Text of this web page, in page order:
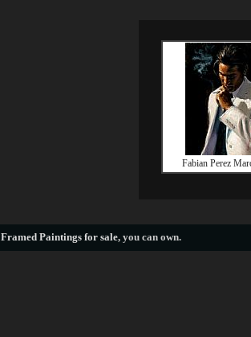
Fabian Perez
Framed Paintings for sale, you can own.